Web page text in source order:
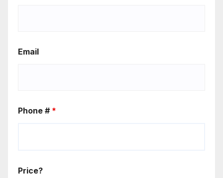
Email
Phone # *
Price?